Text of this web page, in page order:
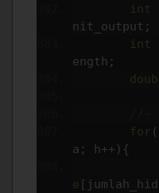
int
nit_output ;
int
ength ;
for (
a ; h++){
e [